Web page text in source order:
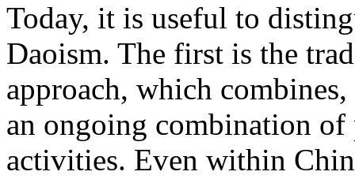
Today, it is useful to
Daoism. The first is the
approach, which
an ongoing combination
activities. Even within